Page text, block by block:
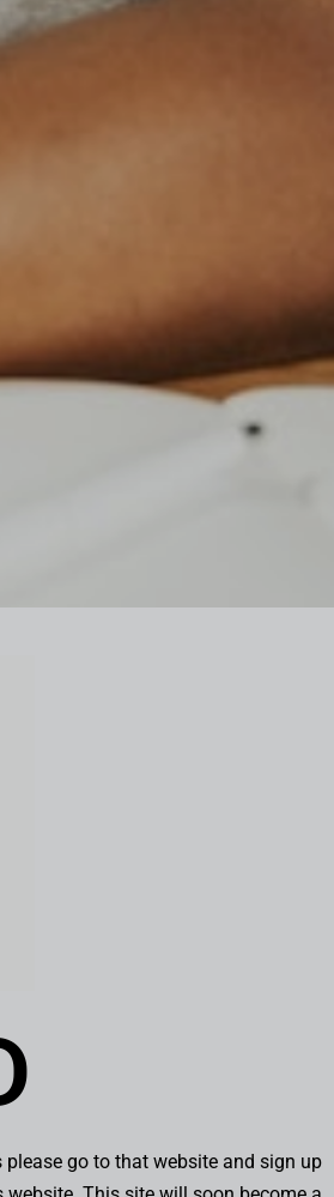
go to that website and sign up